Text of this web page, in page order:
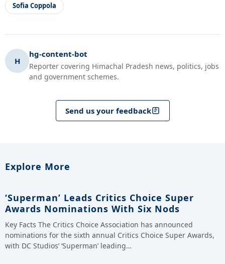
Sofia Coppola
H
hg-content-bot
Reporter covering Himachal Pradesh news, politics, jobs
and government schemes.
Send us your feedback
Explore More
‘Superman’ Leads Critics Choice Super
Awards Nominations With Six Nods
Key Facts The Critics Choice Association has announced
nominations for the sixth annual Critics Choice Super Awards,
with DC Studios’ ‘Superman’ leading…